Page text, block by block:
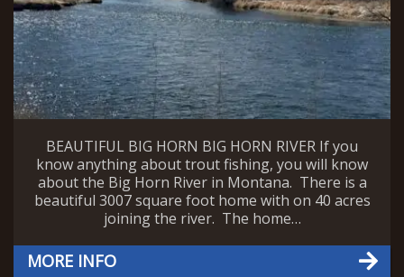
BEAUTIFUL BIG HORN BIG HORN RIVER If you
know anything about trout fishing, you will know
about the Big Horn River in Montana. There is a
beautiful 3007 square foot home with on 40 acres
joining the river. The home…
MORE INFO